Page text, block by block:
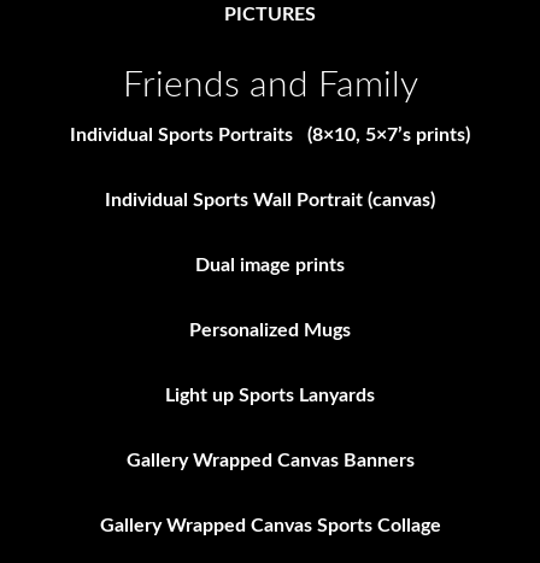
PICTURES
Friends and Family
Individual Sports Portraits (8×10, 5×7’s prints)
Individual Sports Wall Portrait (canvas)
Dual image prints
Personalized Mugs
Light up Sports Lanyards
Gallery Wrapped Canvas Banners
Gallery Wrapped Canvas Sports Collage